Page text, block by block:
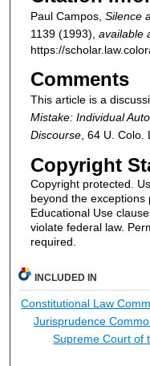
Paul Campos, Silence
1139 (1993), available
https://
Comments
This article is a
Mistake: Individual
Discourse, 64 U. Colo.
Copyright
Copyright protected.
beyond the
Educational Use
violate federal law.
required.
INCLUDED IN
Constitutional Law
Jurisprudence
Supreme Court of